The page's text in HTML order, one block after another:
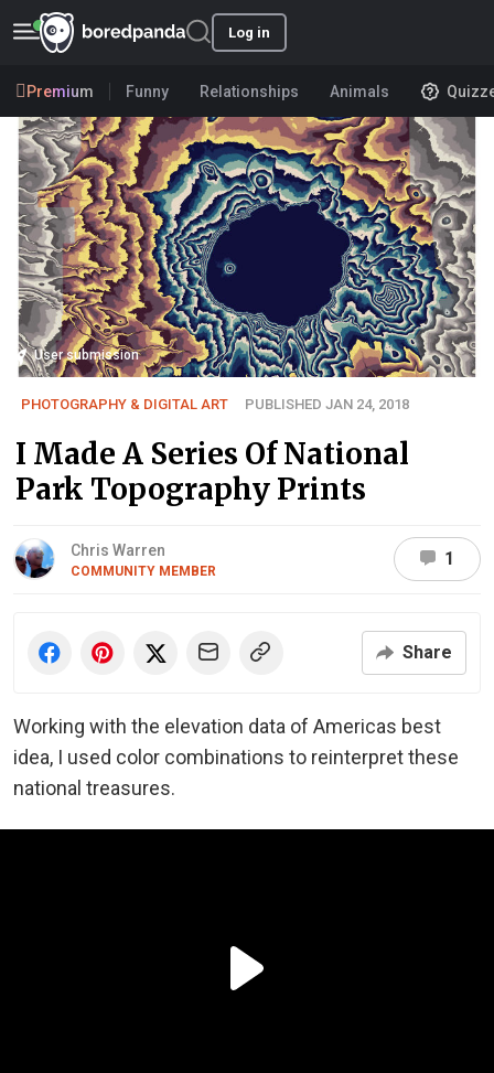
Log in
Premium Funny Relationships Animals
User submission
PHOTOGRAPHY & DIGITAL ART PUBLISHED JAN 24, 2018
I Made A Series Of National
Park Topography Prints
Chris Warren
COMMUNITY MEMBER
1
Share
Working with the elevation data of Americas best
idea, I used color combinations to reinterpret these
national treasures.